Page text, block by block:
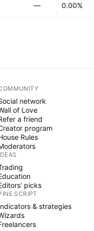
— 0.00%
network
of Love
a friend
program
Rules
picks
SCRIPT
& strategies